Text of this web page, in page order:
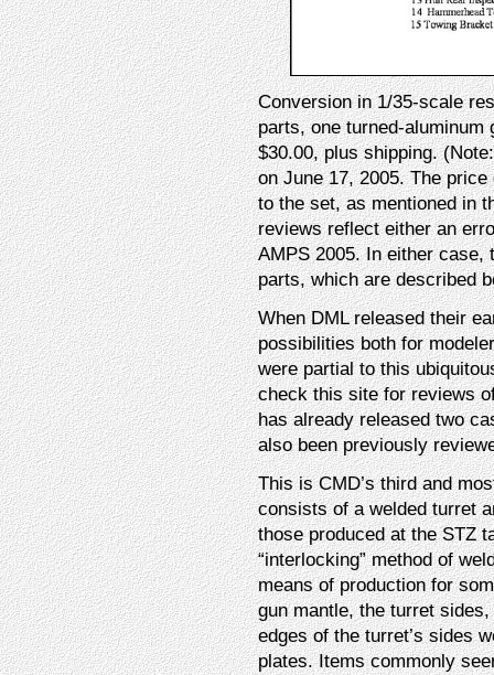
Conversion in 1/35-scale
parts, one turned-
$30.00, plus shipping.
on June 17, 2005. The
to the set, as mentioned in
reviews reflect either an
AMPS 2005. In either case,
parts, which are described
When DML released their
possibilities both for
were partial to this
check this site for reviews
has already released two
also been previously
This is CMD’s third and
consists of a welded turret
those produced at the STZ
“interlocking” method of
means of production for
gun mantle, the turret
edges of the turret’s sides
plates. Items commonly